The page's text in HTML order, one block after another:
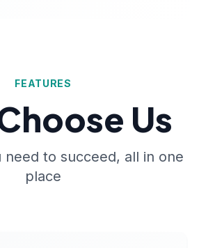
FEATURES
Us
need to succeed, all in one
place